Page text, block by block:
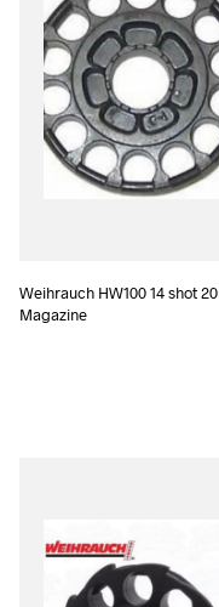
Weihrauch HW100 14 shot 20
Magazine